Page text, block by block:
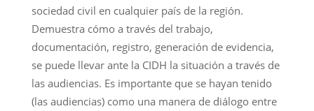
sociedad civil en cualquier país de la región.
Demuestra cómo a través del trabajo,
documentación, registro, generación de evidencia,
se puede llevar ante la CIDH la situación a través de
las audiencias. Es importante que se hayan tenido
(las audiencias) como una manera de diálogo entre